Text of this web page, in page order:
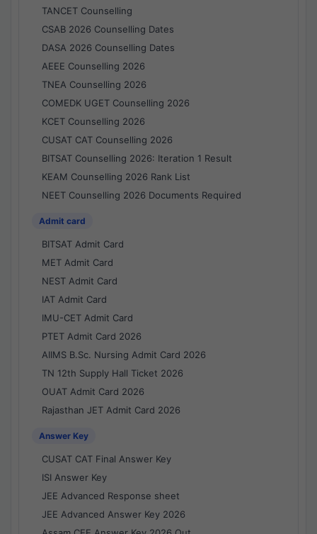
TANCET Counselling
CSAB 2026 Counselling Dates
DASA 2026 Counselling Dates
AEEE Counselling 2026
TNEA Counselling 2026
COMEDK UGET Counselling 2026
KCET Counselling 2026
CUSAT CAT Counselling 2026
BITSAT Counselling 2026: Iteration 1 Result
KEAM Counselling 2026 Rank List
NEET Counselling 2026 Documents Required
Admit card
BITSAT Admit Card
MET Admit Card
NEST Admit Card
IAT Admit Card
IMU-CET Admit Card
PTET Admit Card 2026
AIIMS B.Sc. Nursing Admit Card 2026
TN 12th Supply Hall Ticket 2026
OUAT Admit Card 2026
Rajasthan JET Admit Card 2026
Answer Key
CUSAT CAT Final Answer Key
ISI Answer Key
JEE Advanced Response sheet
JEE Advanced Answer Key 2026